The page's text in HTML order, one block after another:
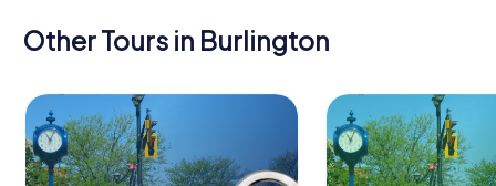
Other Tours in Burlington